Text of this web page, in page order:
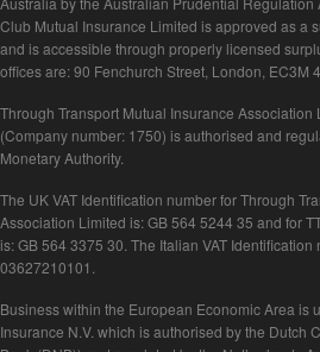
Club Mutual Insurance Limited is approved as a
and is accessible through properly licensed
offices are: 90 Fenchurch Street, London, EC3M
Through Transport Mutual Insurance
(Company number: 1750) is authorised and
Monetary Authority.
The UK VAT Identification number for Through
Association Limited is: GB 564 5244 35 and for
is: GB 564 3375 30. The Italian VAT
03627210101.
Business within the European Economic Area is
Insurance N.V. which is authorised by the Dutch